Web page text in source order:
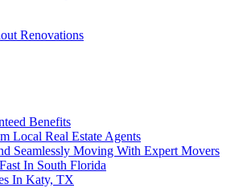
Renovations
Benefits
Local Real Estate Agents
Seamlessly Moving With Expert Movers
In South Florida
In Katy, TX